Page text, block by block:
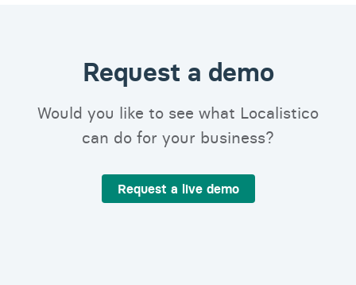
Request a demo
Would you like to see what Localistico
can do for your business?
Request a live demo